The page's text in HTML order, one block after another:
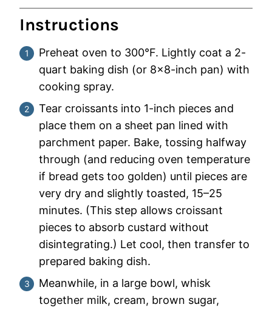
Instructions
Preheat oven to 300°F. Lightly coat a 2-
quart baking dish (or 8×8-inch pan) with
cooking spray.
Tear croissants into 1-inch pieces and
place them on a sheet pan lined with
parchment paper. Bake, tossing halfway
through (and reducing oven temperature
if bread gets too golden) until pieces are
very dry and slightly toasted, 15–25
minutes. (This step allows croissant
pieces to absorb custard without
disintegrating.) Let cool, then transfer to
prepared baking dish.
Meanwhile, in a large bowl, whisk
together milk, cream, brown sugar,